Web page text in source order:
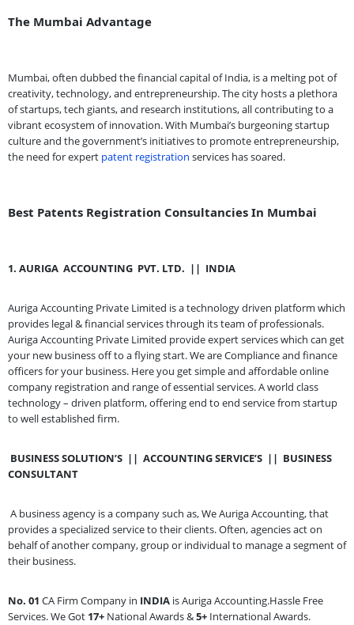
The Mumbai Advantage
Mumbai, often dubbed the financial capital of India, is a melting pot of
creativity, technology, and entrepreneurship. The city hosts a plethora
of startups, tech giants, and research institutions, all contributing to a
vibrant ecosystem of innovation. With Mumbai’s burgeoning startup
culture and the government’s initiatives to promote entrepreneurship,
the need for expert patent registration services has soared.
Best Patents Registration Consultancies In Mumbai
1. AURIGA ACCOUNTING PVT. LTD. || INDIA
Auriga Accounting Private Limited is a technology driven platform which
provides legal & financial services through its team of professionals.
Auriga Accounting Private Limited provide expert services which can get
your new business off to a flying start. We are Compliance and finance
officers for your business. Here you get simple and affordable online
company registration and range of essential services. A world class
technology – driven platform, offering end to end service from startup
to well established firm.
BUSINESS SOLUTION’S || ACCOUNTING SERVICE’S || BUSINESS
CONSULTANT
A business agency is a company such as, We Auriga Accounting, that
provides a specialized service to their clients. Often, agencies act on
behalf of another company, group or individual to manage a segment of
their business.
No. 01 CA Firm Company in INDIA is Auriga Accounting.Hassle Free
Services. We Got 17+ National Awards &5+ International Awards.